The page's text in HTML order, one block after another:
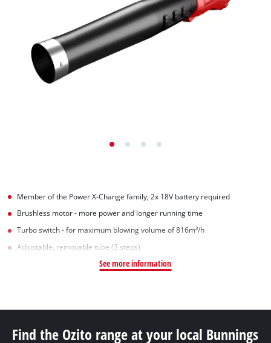
Member of the Power X-Change family, 2x 18V battery required
Brushless motor - more power and longer running time
Turbo switch - for maximum blowing volume of 816m³/h
Adjustable, removable tube (3 steps)
See more information
Find the Ozito range at your local Bunnings